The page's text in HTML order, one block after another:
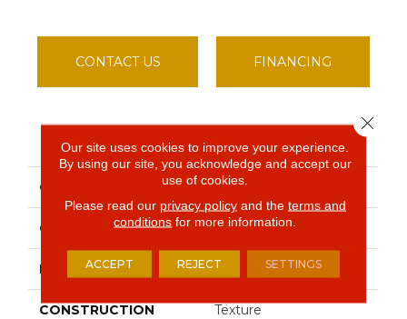
CONTACT US FINANCING
PRODUCT ATTRIBUTES
COLLECTION INSTANT WINNER
COLOR Beige/Cream
BRAND Shaw Floors
CONSTRUCTION Texture
Our site uses cookies to improve your experience.
By using our site, you acknowledge and accept our
use of cookies.
Please read our privacy policyand the terms and
conditions for more information.
ACCEPT REJECT SETTINGS
Close